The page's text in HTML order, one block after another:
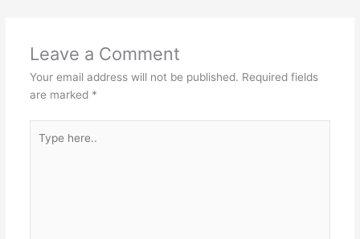
Leave a Comment
Your email address will not be published. Required fields
are marked *
here..